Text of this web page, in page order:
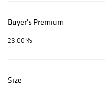
Buyer's Premium
28.00 %
Size